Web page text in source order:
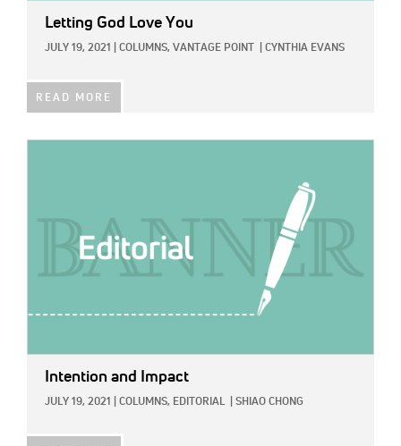
Letting God Love You
JULY 19, 2021 COLUMNS, VANTAGE POINT CYNTHIA EVANS
READ MORE
Intention and Impact
JULY 19, 2021 COLUMNS, EDITORIAL SHIAO CHONG